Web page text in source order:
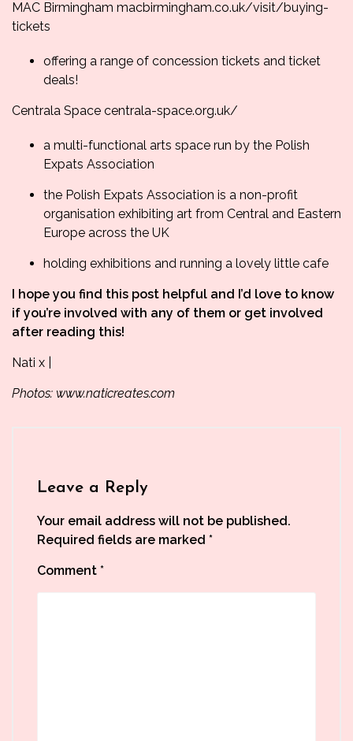
MAC Birmingham macbirmingham.co.uk/visit/buying-
tickets
offering a range of concession tickets and ticket
deals!
Centrala Space centrala-space.org.uk/
a multi-functional arts space run by the Polish
Expats Association
the Polish Expats Association is a non-profit
organisation exhibiting art from Central and Eastern
Europe across the UK
holding exhibitions and running a lovely little cafe
I hope you find this post helpful and I’d love to know
if you’re involved with any of them or get involved
after reading this!
Nati x |
Photos: www.naticreates.com
Leave a Reply
Your email address will not be published.
Required fields are marked *
Comment *